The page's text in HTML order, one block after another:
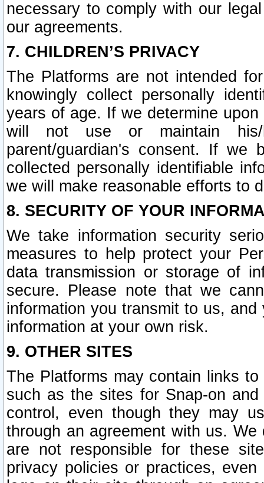
necessary to comply with our
our agreements.
7. CHILDREN’S PRIVACY
The Platforms are not intended
knowingly collect personally
years of age. If we determine
will not use or maintain his/
parent/guardian's consent. If we
collected personally identifiable
we will make reasonable efforts to
8. SECURITY OF YOUR
We take information security
measures to help protect your
data transmission or storage of
secure. Please note that we
information you transmit to us,
information at your own risk.
9. OTHER SITES
The Platforms may contain links
such as the sites for Snap-on
control, even though they may
through an agreement with us.
are not responsible for these
privacy policies or practices,